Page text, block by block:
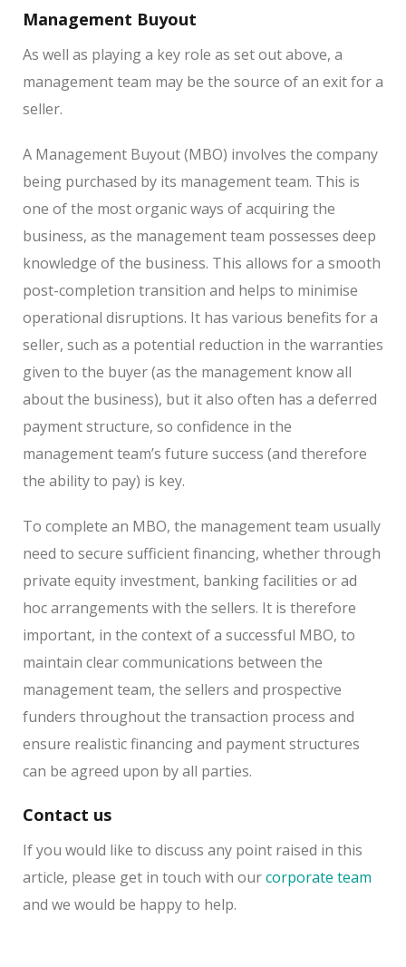
Management Buyout
As well as playing a key role as set out above, a
management team may be the source of an exit for a
seller.
A Management Buyout (MBO) involves the company
being purchased by its management team. This is
one of the most organic ways of acquiring the
business, as the management team possesses deep
knowledge of the business. This allows for a smooth
post-completion transition and helps to minimise
operational disruptions. It has various benefits for a
seller, such as a potential reduction in the warranties
given to the buyer (as the management know all
about the business), but it also often has a deferred
payment structure, so confidence in the
management team’s future success (and therefore
the ability to pay) is key.
To complete an MBO, the management team usually
need to secure sufficient financing, whether through
private equity investment, banking facilities or ad
hoc arrangements with the sellers. It is therefore
important, in the context of a successful MBO, to
maintain clear communications between the
management team, the sellers and prospective
funders throughout the transaction process and
ensure realistic financing and payment structures
can be agreed upon by all parties.
Contact us
If you would like to discuss any point raised in this
article, please get in touch with ourcorporate team
and we would be happy to help.